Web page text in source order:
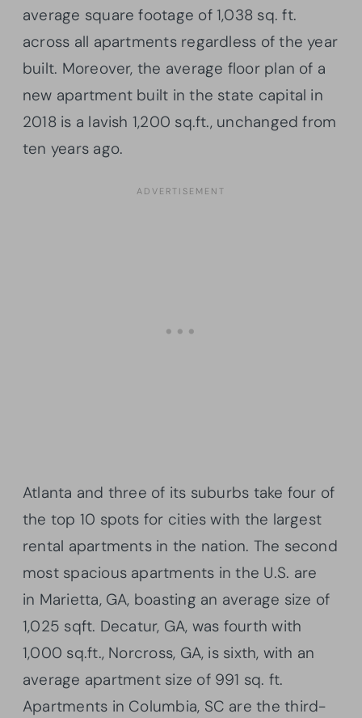
average square footage of 1,038 sq. ft.
across all apartments regardless of the year
built. Moreover, the average floor plan of a
new apartment built in the state capital in
2018 is a lavish 1,200 sq.ft., unchanged from
ten years ago.
Atlanta and three of its suburbs take four of
the top 10 spots for cities with the largest
rental apartments in the nation. The second
most spacious apartments in the U.S. are
in Marietta, GA, boasting an average size of
1,025 sqft. Decatur, GA, was fourth with
1,000 sq.ft., Norcross, GA, is sixth, with an
average apartment size of 991 sq. ft.
Apartments in Columbia, SC are the third-